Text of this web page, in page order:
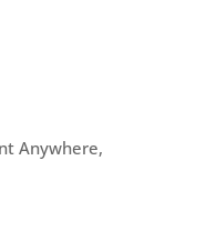
Anywhere,